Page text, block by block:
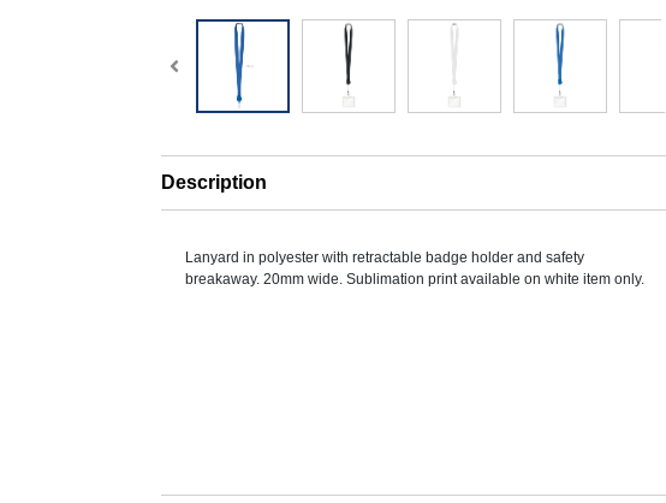
Description
Lanyard in polyester with retractable badge holder and safety
breakaway. 20mm wide. Sublimation print available on white item only.